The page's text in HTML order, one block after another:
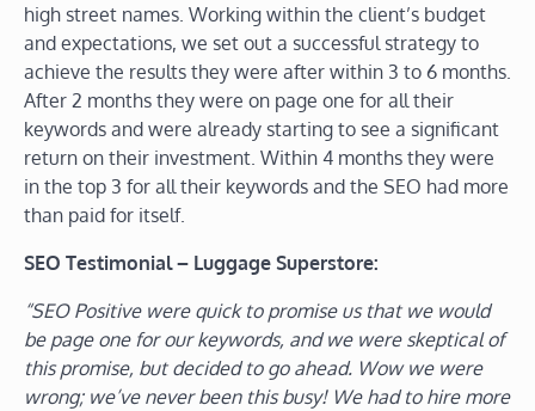
high street names. Working within the client’s budget
and expectations, we set out a successful strategy to
achieve the results they were after within 3 to 6 months.
After 2 months they were on page one for all their
keywords and were already starting to see a significant
return on their investment. Within 4 months they were
in the top 3 for all their keywords and the SEO had more
than paid for itself.
SEO Testimonial – Luggage Superstore:
“SEO Positive were quick to promise us that we would
be page one for our keywords, and we were skeptical of
this promise, but decided to go ahead. Wow we were
wrong; we’ve never been this busy! We had to hire more